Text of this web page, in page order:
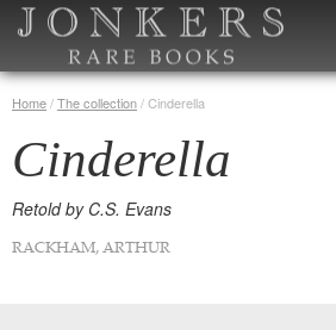
Home/The collection/Cinderella
Cinderella
Retold by C.S. Evans
RACKHAM, ARTHUR